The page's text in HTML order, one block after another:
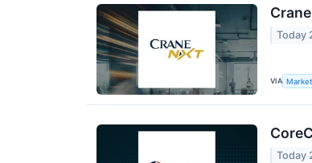
Today
VIA
Today